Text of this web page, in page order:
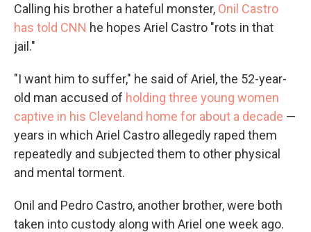
e
b
o
t
t
e
k
e
d
i
l
Calling his brother a hateful monster, Onil Castro
has told CNN he hopes Ariel Castro "rots in that
jail."
"I want him to suffer," he said of Ariel, the 52-year-
old man accused of holding three young women
captive in his Cleveland home for about a decade —
years in which Ariel Castro allegedly raped them
repeatedly and subjected them to other physical
and mental torment.
Onil and Pedro Castro, another brother, were both
taken into custody along with Ariel one week ago.